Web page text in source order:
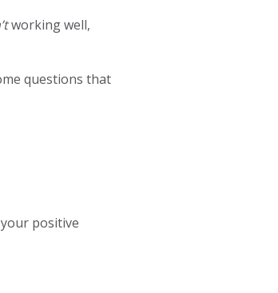
working well,
questions that
positive